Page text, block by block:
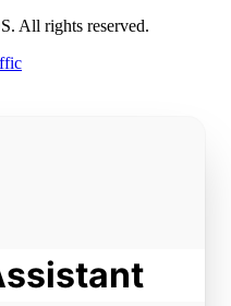
All rights reserved.